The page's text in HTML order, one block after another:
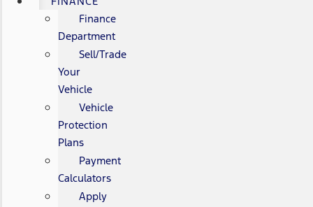
Finance
Department
Sell/Trade
Your
Vehicle
Vehicle
Protection
Plans
Payment
Calculators
Apply